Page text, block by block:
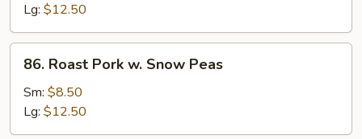
Mixed
Vegetables
Lg: $12.50
Roast
Pork
Snow
86. Roast Pork w. Snow Peas
Sm: $8.50
Lg: $12.50